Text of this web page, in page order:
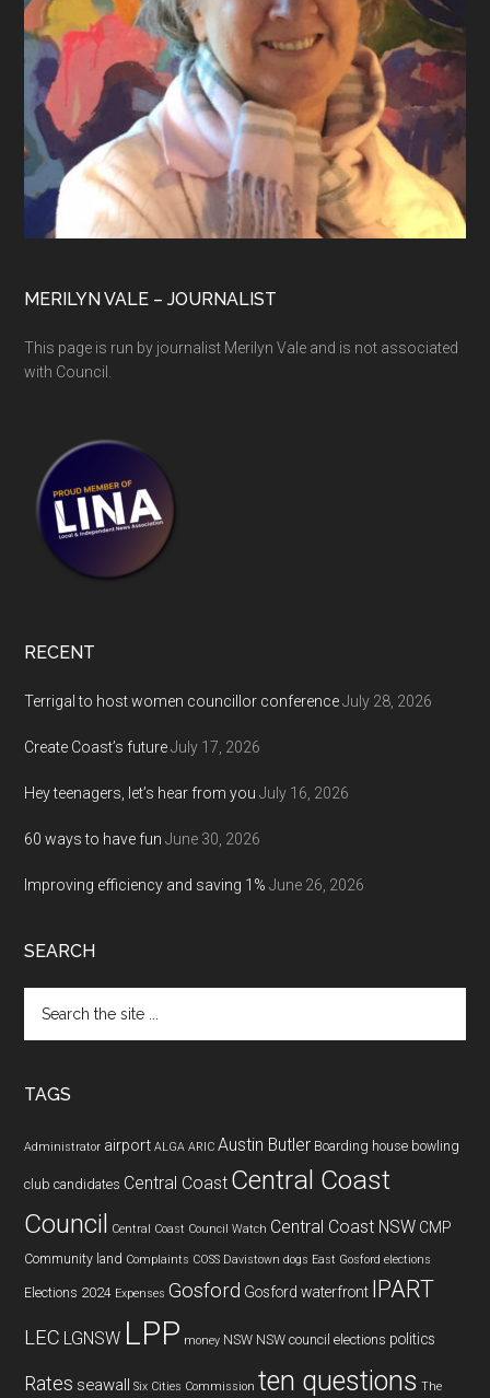
MERILYN VALE – JOURNALIST
This page is run by journalist Merilyn Vale and is not associated
with Council.
RECENT
Terrigal to host women councillor conference July 28, 2026
Create Coast’s future July 17, 2026
Hey teenagers, let’s hear from you July 16, 2026
60 ways to have fun June 30, 2026
Improving efficiency and saving 1% June 26, 2026
SEARCH
the
TAGS
Administrator airport ALGA ARIC Austin Butler Boarding house bowling
club candidates Central Coast Central Coast
Council Central Coast Council Watch Central Coast NSW CMP
Community land Complaints COSS Davistown dogs East Gosford elections
Elections 2024 Expenses Gosford Gosford waterfront IPART
LEC LGNSW LPP money NSW NSW council elections politics
Rates seawall Six Cities Commission ten questions The